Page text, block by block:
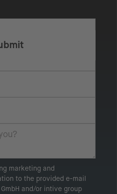
marketing and
to the provided e-mail
and/or intive group